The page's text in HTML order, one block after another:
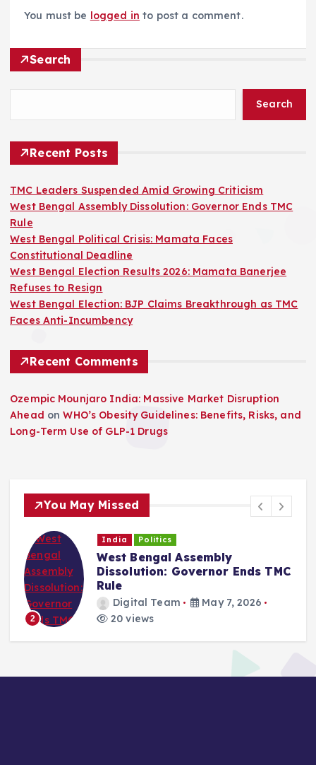
You must be logged in to post a comment.
Search
Search
Recent Posts
TMC Leaders Suspended Amid Growing Criticism
West Bengal Assembly Dissolution: Governor Ends TMC
Rule
West Bengal Political Crisis: Mamata Faces
Constitutional Deadline
West Bengal Election Results 2026: Mamata Banerjee
Refuses to Resign
West Bengal Election: BJP Claims Breakthrough as TMC
Faces Anti-Incumbency
Recent Comments
Ozempic Mounjaro India: Massive Market Disruption
Ahead onWHO’s Obesity Guidelines: Benefits, Risks, and
Long-Term Use of GLP-1 Drugs
You May Missed
2
India Politics
West Bengal Assembly
Dissolution: Governor Ends TMC
Rule
Digital Team
May 7, 2026
20 views